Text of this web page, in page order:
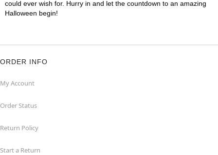
could ever wish for. Hurry in and let the countdown to an amazing
Halloween begin!
ORDER INFO
My Account
Order Status
Return Policy
Start a Return